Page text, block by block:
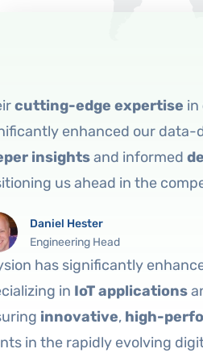
cutting-edge expertise in
enhanced our data-
insightsand informed
us ahead in the
Daniel Hester
Engineering Head
has significantly
in IoT applications
innovative, high-
in the rapidly evolving